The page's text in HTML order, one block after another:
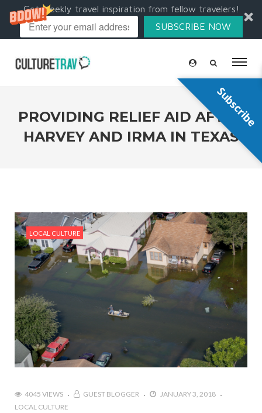
Get weekly travel inspiration from fellow travelers!
SUBSCRIBE NOW
PROVIDING RELIEF AID AFTER
HARVEY AND IRMA IN TEXAS
LOCAL CULTURE
4045 VIEWS GUEST BLOGGER
JANUARY 3, 2018
LOCAL CULTURE
Subscribe